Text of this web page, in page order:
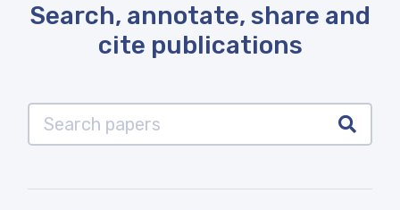
Search, annotate, share and
cite publications